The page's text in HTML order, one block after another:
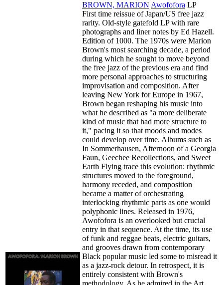
BROWN, MARION Awofofora LP
First time reissue of Japan/US free jazz
rarity. Old-style gatefold LP with rare
photographs and liner notes by Ed Hazell.
Edition of 1000. The 1970s were Marion
Brown's most searching decade, a period
during which he sought to move beyond
the free jazz of the previous era and find
more personal approaches to structuring
improvisation and composition. After
leaving New York for Europe in 1967,
Brown began reshaping his music into
what he described as "a more deliberate
kind of music that had more structure to
it," pacing it so that moods and modes
could develop over time. Albums such as
In Sommerhausen, Afternoon of a Georgia
Faun, Geechee Recollections, and Sweet
Earth Flying trace this evolution: rhythmic
structures moved to the foreground,
harmony receded, and composition
became a matter of orchestrating
interlocking rhythmic parts as one would
polyphonic lines. Released in 1976,
Awofofora is an overlooked but crucial
entry in that sequence. At the time, its use
of funk and reggae beats, electric guitars,
and grooves drawn from contemporary
Black popular music led some to misread it
as a jazz-rock detour. In retrospect, it is
entirely consistent with Brown's